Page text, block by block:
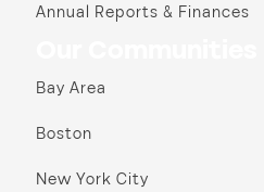
Annual Reports & Finances
Bay Area
Boston
New York City